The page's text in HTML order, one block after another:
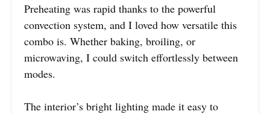
Preheating was rapid thanks to the powerful
convection system, and I loved how versatile this
combo is. Whether baking, broiling, or
microwaving, I could switch effortlessly between
modes.
The interior’s bright lighting made it easy to